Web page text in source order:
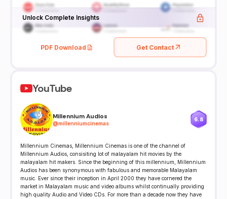
Unlock Complete Insights
PDF Download Get Contact
YouTube
Millennium Audios
@millenniumcinemas
6.8
Millennium Cinemas, Millennium Cinemas is one of the channel of
Millennium Audios, consisiting lot of malayalam hit movies by the
malayalam hit makers. Since the beginning of this millennium, Millennium
Audios has been synonymous with fabulous and memorable Malayalam
music. Ever since their inception in April 2000 they have cornered the
market in Malayalam music and video albums whilst continually providing
high quality Audio and Video CDs. For more than a decade now they have